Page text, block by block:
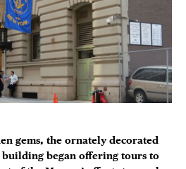
DISTRICT
EVENTS
DEALS
FREE
gems, the ornately decorated
building began offering tours to